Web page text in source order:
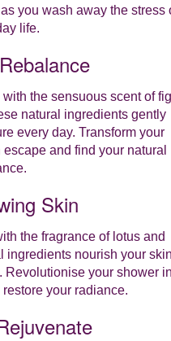
you wash away the stress
life.
the sensuous scent of fig
natural ingredients gently
every day. Transform your
and find your natural
Skin
the fragrance of lotus and
ingredients nourish your
Revolutionise your shower
your radiance.